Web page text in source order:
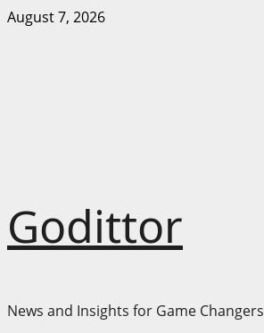
Skip
August 7, 2026
Godittor
News and Insights for Game Changers